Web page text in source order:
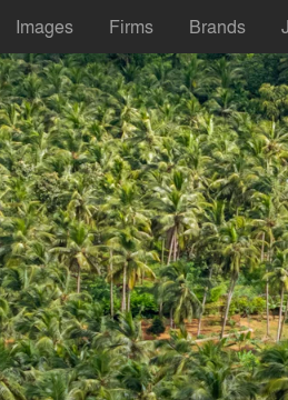
Images Firms Brands